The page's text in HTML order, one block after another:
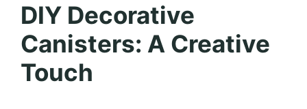
DIY Decorative
Canisters: A Creative
Touch